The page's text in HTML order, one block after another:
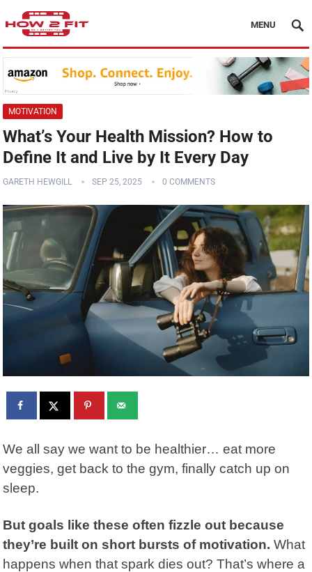
MENU
MOTIVATION
What’s Your Health Mission? How to
Define It and Live by It Every Day
GARETH HEWGILL SEP 25, 2025 0 COMMENTS
We all say we want to be healthier… eat more
veggies, get back to the gym, finally catch up on
sleep.
But goals like these often fizzle out because
they’re built on short bursts of motivation. What
happens when that spark dies out? That’s where a